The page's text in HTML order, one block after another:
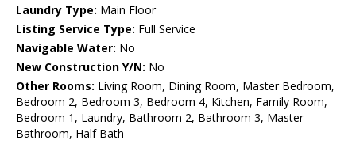
Laundry Type: Main Floor
Listing Service Type: Full Service
Navigable Water: No
New Construction Y/N: No
Other Rooms: Living Room, Dining Room, Master Bedroom,
Bedroom 2, Bedroom 3, Bedroom 4, Kitchen, Family Room,
Bedroom 1, Laundry, Bathroom 2, Bathroom 3, Master
Bathroom, Half Bath